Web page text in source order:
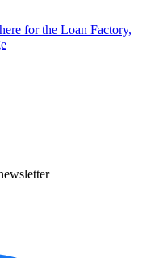
for the Loan Factory,